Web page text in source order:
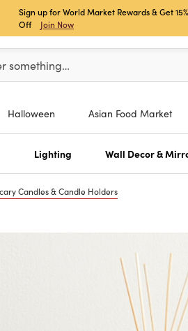
Sign up for World Market Rewards & Get 15%
Off
Join Now
at least 3 characters to see search
something…
Halloween Asian Food Market
Lighting Wall Decor &
Candles & Candle Holders